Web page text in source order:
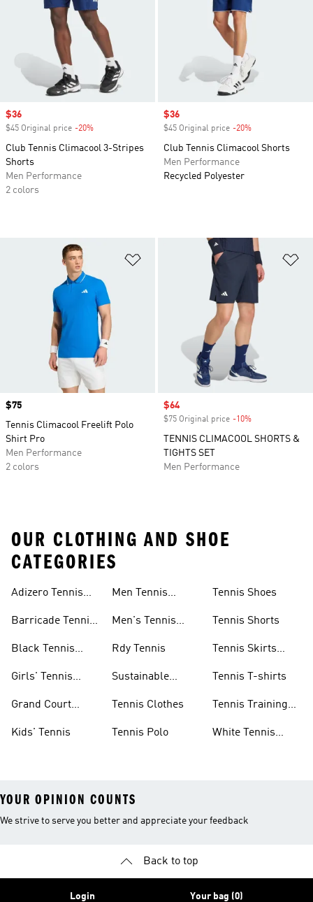
Sale price
$36
$45 Original price -20%
Club Tennis Climacool 3-Stripes
Shorts
Men Performance
2 colors
Sale price
$36
$45 Original price -20%
Club Tennis Climacool Shorts
Men Performance
Recycled Polyester
Add to Wishlist
Price
$75
Tennis Climacool Freelift Polo
Shirt Pro
Men Performance
2 colors
Sale price
$64
$75 Original price -10%
TENNIS CLIMACOOL SHORTS &
TIGHTS SET
Men Performance
OUR CLOTHING AND SHOE
CATEGORIES
Adizero Tennis
Barricade Tennis
Black Tennis
Girls' Tennis
Grand Court
Kids' Tennis
Men Tennis
Men's Tennis
Rdy Tennis
Sustainable
Tennis Clothes
Tennis Polo
Tennis Shoes
Tennis Shorts
Tennis Skirts
Tennis T-shirts
Tennis Training
White Tennis
YOUR OPINION COUNTS
We strive to serve you better and appreciate your feedback
Back to top
Login Your bag (0)